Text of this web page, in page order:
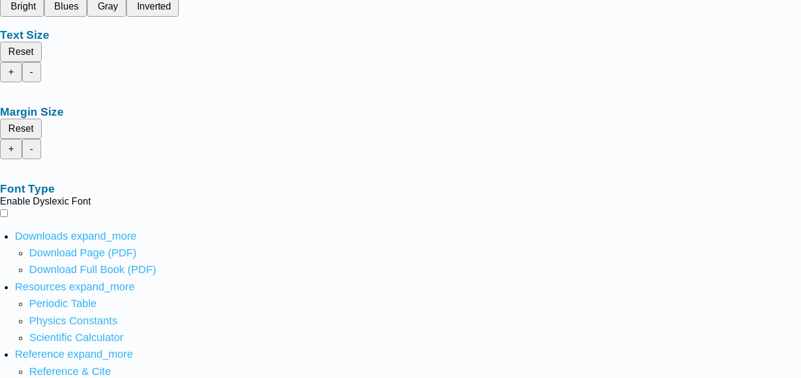
Bright
Blues Gray Inverted
Text Size
Reset
+
-
Margin Size
Reset
+
-
Font Type
Enable Dyslexic Font
Downloads expand_more
Download Page (PDF)
Download Full Book (PDF)
Resources expand_more
Periodic Table
Physics Constants
Scientific Calculator
Reference expand_more
Reference & Cite